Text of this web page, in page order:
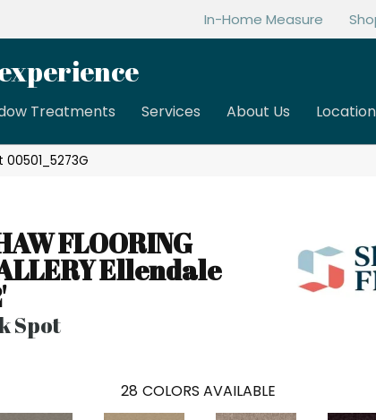
In-Home Measure
Treatments Services About Us Location
00501_5273G
FLOORING
Ellendale
Spot
28 COLORS AVAILABLE